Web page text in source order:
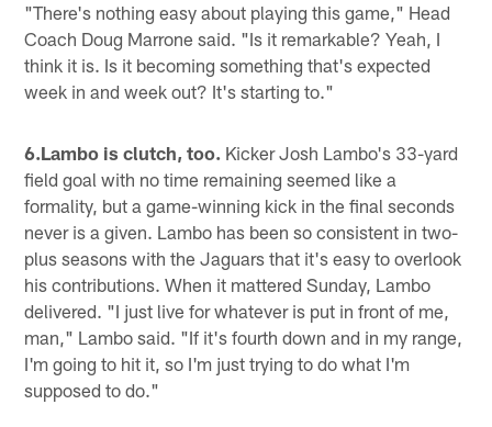
"There's nothing easy about playing this game," Head
Coach Doug Marrone said. "Is it remarkable? Yeah, I
think it is. Is it becoming something that's expected
week in and week out? It's starting to."
6.Lambo is clutch, too. Kicker Josh Lambo's 33-yard
field goal with no time remaining seemed like a
formality, but a game-winning kick in the final seconds
never is a given. Lambo has been so consistent in two-
plus seasons with the Jaguars that it's easy to overlook
his contributions. When it mattered Sunday, Lambo
delivered. "I just live for whatever is put in front of me,
man," Lambo said. "If it's fourth down and in my range,
I'm going to hit it, so I'm just trying to do what I'm
supposed to do."